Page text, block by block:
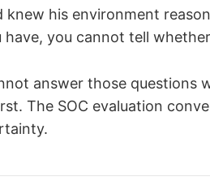
knew his environment
have, you cannot tell
answer those questions
The SOC evaluation